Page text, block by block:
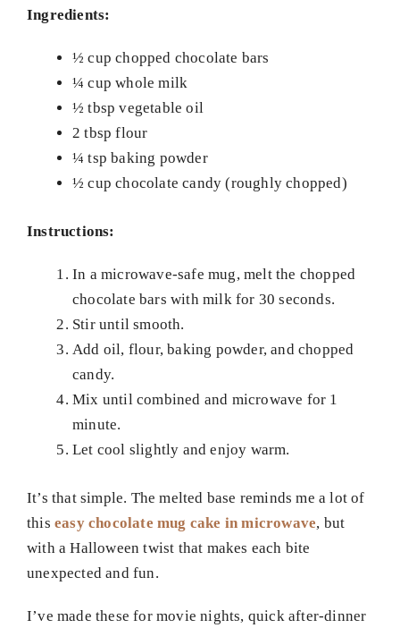
Ingredients:
½ cup chopped chocolate bars
¼ cup whole milk
½ tbsp vegetable oil
2 tbsp flour
¼ tsp baking powder
½ cup chocolate candy (roughly chopped)
Instructions:
In a microwave-safe mug, melt the chopped
chocolate bars with milk for 30 seconds.
Stir until smooth.
Add oil, flour, baking powder, and chopped
candy.
Mix until combined and microwave for 1
minute.
Let cool slightly and enjoy warm.
It’s that simple. The melted base reminds me a lot of
this easy chocolate mug cake in microwave, but
with a Halloween twist that makes each bite
unexpected and fun.
I’ve made these for movie nights, quick after-dinner